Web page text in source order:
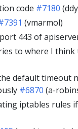
code #7180
(vmarmol)
443 of
to where I think
default timeout
#6870 (a-
iptables rules